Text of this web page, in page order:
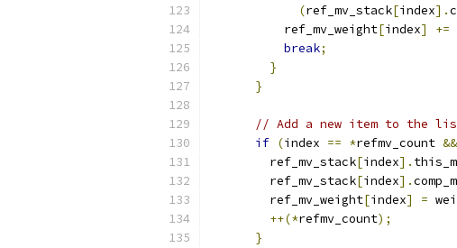
(ref_mv_stack[index].
          ref_mv_weight
[index] +=
break;
}
}
// Add a new item to the
if (index == *refmv_count &&
        ref_mv_stack
[index].
        ref_mv_stack
[index].
        ref_mv_weight
[index] =
++(*refmv_count);
}